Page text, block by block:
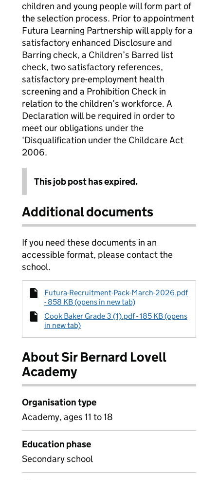
children and young people will form part of
the selection process. Prior to appointment
Futura Learning Partnership will apply for a
satisfactory enhanced Disclosure and
Barring check, a Children’s Barred list
check, two satisfactory references,
satisfactory pre-employment health
screening and a Prohibition Check in
relation to the children’s workforce. A
Declaration will be required in order to
meet our obligations under the
‘Disqualification under the Childcare Act
2006.
This job post has expired.
Additional documents
If you need these documents in an
accessible format, please contact the
school.
Futura-Recruitment-Pack-March-2026.pdf
- 858 KB (opens in new tab)
Cook Baker Grade 3 (1).pdf - 185 KB (opens
in new tab)
About Sir Bernard Lovell
Academy
Organisation type
Academy, ages 11 to 18
Education phase
Secondary school